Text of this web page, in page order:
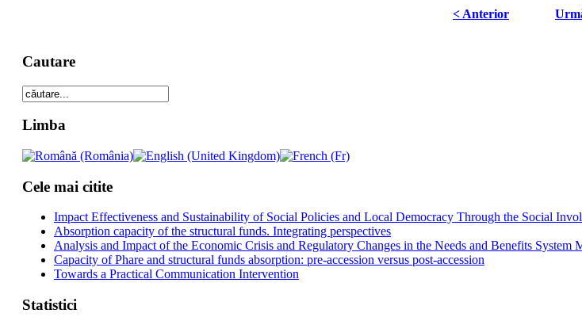
< Anterior
Cautare
Limba
Cele mai citite
Impact Effectiveness and Sustainability of Social Policies and Local Democracy Through the Social
Absorption capacity of the structural funds. Integrating perspectives
Analysis and Impact of the Economic Crisis and Regulatory Changes in the Needs and Benefits
Capacity of Phare and structural funds absorption: pre-accession versus post-accession
Towards a Practical Communication Intervention
Statistici